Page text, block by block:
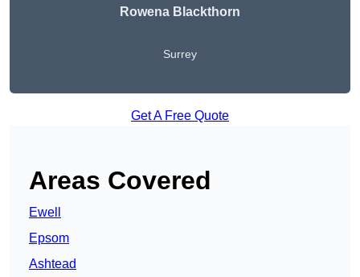
Rowena Blackthorn
Surrey
Get A Free Quote
Areas Covered
Ewell
Epsom
Ashtead